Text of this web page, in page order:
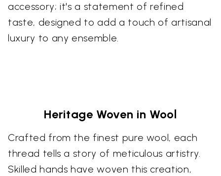
accessory; it's a statement of refined
taste, designed to add a touch of artisanal
luxury to any ensemble.
Heritage Woven in Wool
Crafted from the finest pure wool, each
thread tells a story of meticulous artistry.
Skilled hands have woven this creation,